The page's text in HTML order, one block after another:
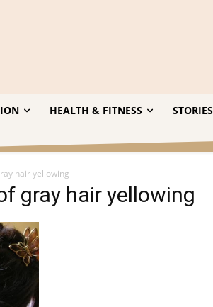
HEALTH & FITNESS STORIES
hair yellowing
gray hair yellowing